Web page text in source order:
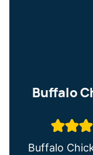
Buffalo
Buffalo